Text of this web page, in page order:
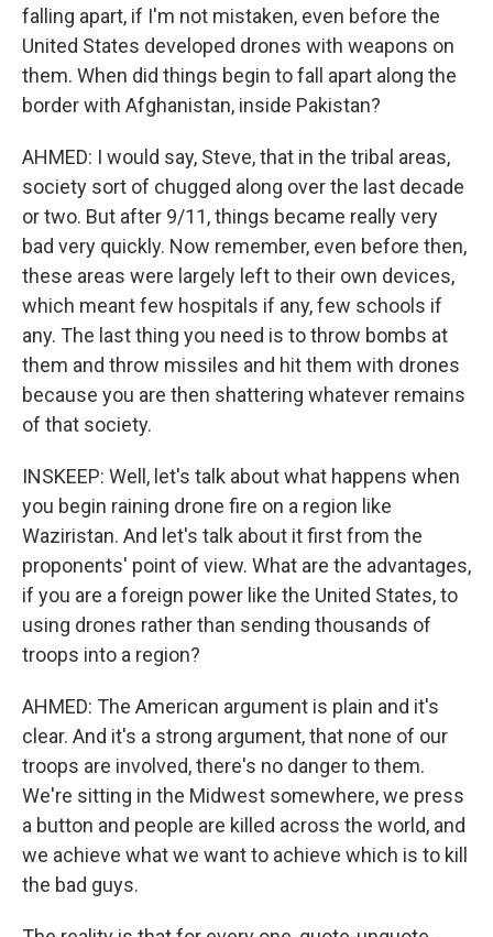
falling apart, if I'm not mistaken, even before the
United States developed drones with weapons on
them. When did things begin to fall apart along the
border with Afghanistan, inside Pakistan?
AHMED: I would say, Steve, that in the tribal areas,
society sort of chugged along over the last decade
or two. But after 9/11, things became really very
bad very quickly. Now remember, even before then,
these areas were largely left to their own devices,
which meant few hospitals if any, few schools if
any. The last thing you need is to throw bombs at
them and throw missiles and hit them with drones
because you are then shattering whatever remains
of that society.
INSKEEP: Well, let's talk about what happens when
you begin raining drone fire on a region like
Waziristan. And let's talk about it first from the
proponents' point of view. What are the advantages,
if you are a foreign power like the United States, to
using drones rather than sending thousands of
troops into a region?
AHMED: The American argument is plain and it's
clear. And it's a strong argument, that none of our
troops are involved, there's no danger to them.
We're sitting in the Midwest somewhere, we press
a button and people are killed across the world, and
we achieve what we want to achieve which is to kill
the bad guys.